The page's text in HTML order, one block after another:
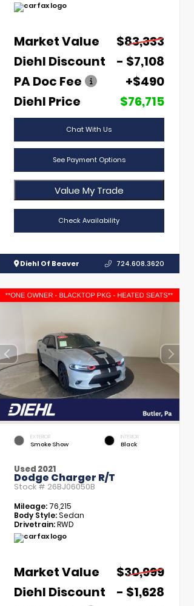
Market Value
$83,333
Diehl Discount
- $7,108
PA Doc Fee
+$490
Diehl Price
$76,715
Chat With Us
See Payment Options
Value My Trade
Check Availability
Diehl Of Beaver 724.608.3620
EXTERIOR
Smoke Show
INTERIOR
Black
Used 2021
Dodge Charger R/T
Stock # 26BJ06050B
Mileage: 76,215
Body Style:Sedan
Drivetrain:RWD
Market Value
$30,999
Diehl Discount
- $1,628